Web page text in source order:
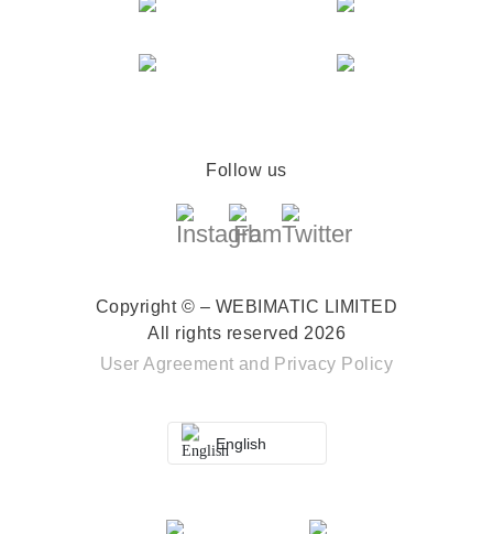
Follow us
Copyright © – WEBIMATIC LIMITED
All rights reserved 2026
User Agreement and Privacy Policy
English